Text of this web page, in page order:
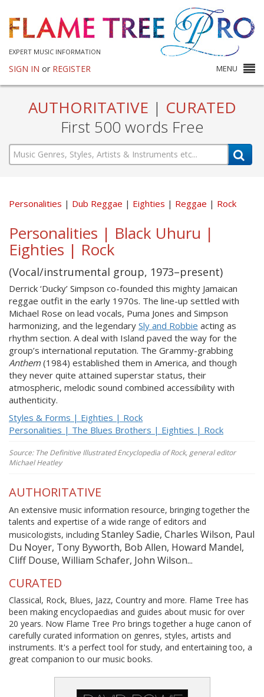
EXPERT MUSIC INFORMATION
SIGN IN or REGISTER MENU
AUTHORITATIVE | CURATED
First 500 words Free
Personalities Dub Reggae Eighties Reggae Rock
Personalities | Black Uhuru |
Eighties | Rock
(Vocal/instrumental group, 1973–present)
Derrick ‘Ducky’ Simpson co-founded this mighty Jamaican
reggae outfit in the early 1970s. The line-up settled with
Michael Rose on lead vocals, Puma Jones and Simpson
harmonizing, and the legendary Sly and Robbie acting as
rhythm section. A deal with Island paved the way for the
group’s international reputation. The Grammy-grabbing
Anthem (1984) established them in America, and though
they never quite attained superstar status, their
atmospheric, melodic sound combined accessibility with
authenticity.
Styles & Forms | Eighties | Rock
Personalities | The Blues Brothers | Eighties | Rock
Source: The Definitive Illustrated Encyclopedia of Rock, general editor
Michael Heatley
AUTHORITATIVE
An extensive music information resource, bringing together the
talents and expertise of a wide range of editors and
musicologists, including Stanley Sadie, Charles Wilson, Paul
Du Noyer, Tony Byworth, Bob Allen, Howard Mandel,
Cliff Douse, William Schafer, John Wilson...
CURATED
Classical, Rock, Blues, Jazz, Country and more. Flame Tree has
been making encyclopaedias and guides about music for over
20 years. Now Flame Tree Pro brings together a huge canon of
carefully curated information on genres, styles, artists and
instruments. It's a perfect tool for study, and entertaining too, a
great companion to our music books.